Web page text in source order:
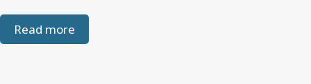
Read more